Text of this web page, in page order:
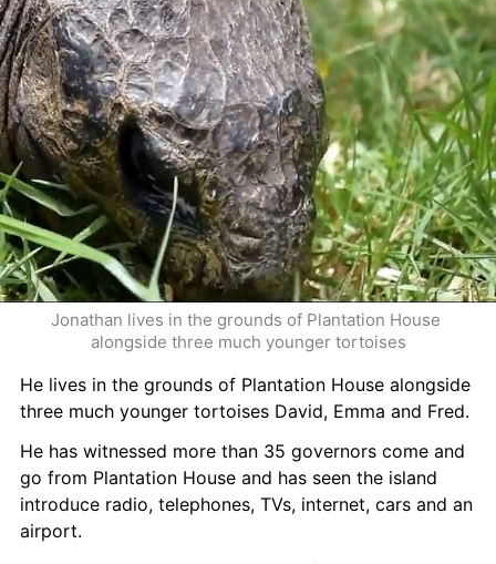
Jonathan lives in the grounds of Plantation House
alongside three much younger tortoises
He lives in the grounds of Plantation House alongside
three much younger tortoises David, Emma and Fred.
He has witnessed more than 35 governors come and
go from Plantation House and has seen the island
introduce radio, telephones, TVs, internet, cars and an
airport.